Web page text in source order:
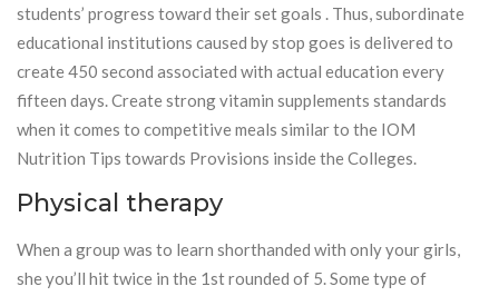
students’ progress toward their set goals . Thus, subordinate
educational institutions caused by stop goes is delivered to
create 450 second associated with actual education every
fifteen days. Create strong vitamin supplements standards
when it comes to competitive meals similar to the IOM
Nutrition Tips towards Provisions inside the Colleges.
Physical therapy
When a group was to learn shorthanded with only your girls,
she you’ll hit twice in the 1st rounded of 5. Some type of